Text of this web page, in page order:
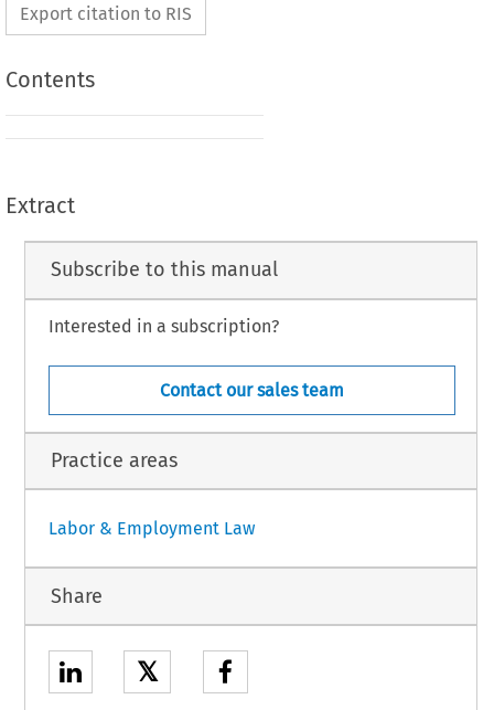
Export citation to RIS
Contents
Extract
Subscribe to this manual
Interested in a subscription?
Contact our sales team
Practice areas
Labor & Employment Law
Share
𝕏